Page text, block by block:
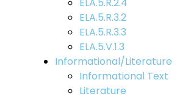
ELA.5.R.3.2
ELA.5.R.3.3
ELA.5.V.1.3
Informational/Literature
Informational Text
Literature